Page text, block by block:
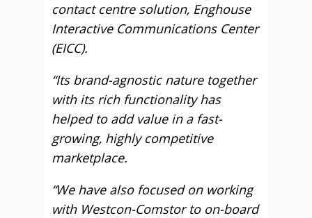
contact centre solution, Enghouse
Interactive Communications Center
(EICC).
“Its brand-agnostic nature together
with its rich functionality has
helped to add value in a fast-
growing, highly competitive
marketplace.
“We have also focused on working
with Westcon-Comstor to on-board